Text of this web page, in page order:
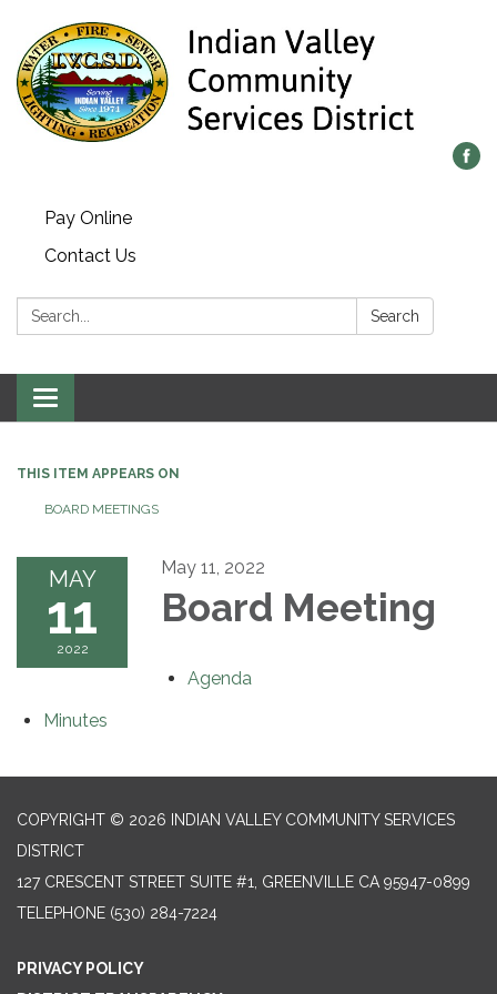
Pay Online
Contact Us
Search: Search
Toggle navigation
THIS ITEM APPEARS ON
BOARD MEETINGS
MAY
11
2022
May 11, 2022
Board Meeting
Agenda
Minutes
COPYRIGHT © 2026 INDIAN VALLEY COMMUNITY SERVICES
DISTRICT
127 CRESCENT STREET SUITE #1, GREENVILLE CA 95947-0899
TELEPHONE (530) 284-7224
PRIVACY POLICY